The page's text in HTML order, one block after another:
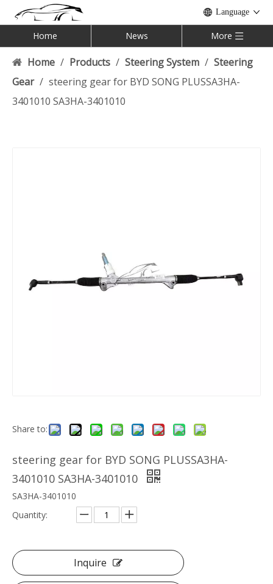
Language
Home News More
Home / Products / Steering System / Steering
Gear / steering gear for BYD SONG PLUSSA3HA-
3401010 SA3HA-3401010
Share to:
steering gear for BYD SONG PLUSSA3HA-
3401010 SA3HA-3401010
SA3HA-3401010
Quantity:
Inquire